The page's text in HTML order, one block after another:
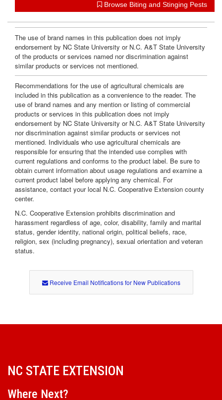
Browse Biting and Stinging Pests
The use of brand names in this publication does not imply
endorsement by NC State University or N.C. A&T State University
of the products or services named nor discrimination against
similar products or services not mentioned.
Recommendations for the use of agricultural chemicals are
included in this publication as a convenience to the reader. The
use of brand names and any mention or listing of commercial
products or services in this publication does not imply
endorsement by NC State University or N.C. A&T State University
nor discrimination against similar products or services not
mentioned. Individuals who use agricultural chemicals are
responsible for ensuring that the intended use complies with
current regulations and conforms to the product label. Be sure to
obtain current information about usage regulations and examine a
current product label before applying any chemical. For
assistance, contact your local N.C. Cooperative Extension county
center.
N.C. Cooperative Extension prohibits discrimination and
harassment regardless of age, color, disability, family and marital
status, gender identity, national origin, political beliefs, race,
religion, sex (including pregnancy), sexual orientation and veteran
status.
Receive Email Notifications for New Publications
NC STATE EXTENSION
Where Next?